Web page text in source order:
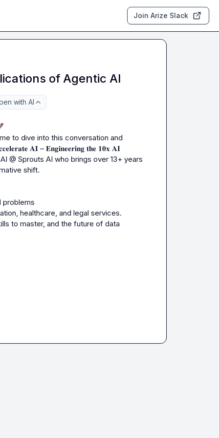
Join Arize Slack
of Agentic AI
with AI
to dive into this conversation and
𝐀𝐈 – 𝐄𝐧𝐠𝐢𝐧𝐞𝐞𝐫𝐢𝐧𝐠 𝐭𝐡𝐞 𝟏𝟎𝐱 𝐀𝐈
@ Sprouts AI who brings over 13+ years
shift.
problems
healthcare, and legal services.
to master, and the future of data